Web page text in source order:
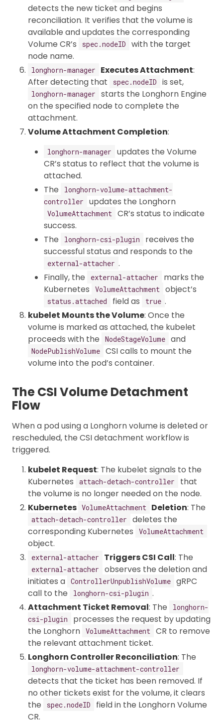
detects the new ticket and begins
reconciliation. It verifies that the volume is
available and updates the corresponding
Volume CR’s
spec.nodeID
with the target
node name.
longhorn-manager Executes Attachment:
After detecting that
spec.nodeID is set,
longhorn-manager
starts the Longhorn Engine
on the specified node to complete the
attachment.
Volume Attachment Completion:
longhorn-manager
updates the Volume
CR’s status to reflect that the volume is
attached.
The
longhorn-volume-attachment-
controller
updates the Longhorn
VolumeAttachment
CR’s status to indicate
success.
The
longhorn-csi-plugin
receives the
successful status and responds to the
external-attacher .
Finally, the
external-attacher
marks the
Kubernetes
VolumeAttachment object’s
status.attached field as true .
kubelet Mounts the Volume: Once the
volume is marked as attached, the kubelet
proceeds with the
NodeStageVolume and
NodePublishVolume CSI calls to mount the
volume into the pod’s container.
The CSI Volume Detachment
Flow
When a pod using a Longhorn volume is deleted or
rescheduled, the CSI detachment workflow is
triggered.
kubelet Request: The kubelet signals to the
Kubernetes
attach-detach-controller
that
the volume is no longer needed on the node.
Kubernetes VolumeAttachment Deletion: The
attach-detach-controller
deletes the
corresponding Kubernetes
VolumeAttachment
object.
external-attacher Triggers CSI Call: The
external-attacher
observes the deletion and
initiates a ControllerUnpublishVolume gRPC
call to the
longhorn-csi-plugin .
Attachment Ticket Removal: The
longhorn-
csi-plugin
processes the request by updating
the Longhorn VolumeAttachment
CR to remove
the relevant attachment ticket.
Longhorn Controller Reconciliation: The
longhorn-volume-attachment-controller
detects that the ticket has been removed. If
no other tickets exist for the volume, it clears
the
spec.nodeID
field in the Longhorn Volume
CR.